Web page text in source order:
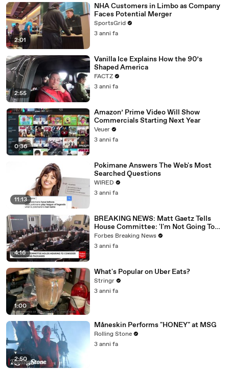
2:01
NHA Customers in Limbo as Company
Faces Potential Merger
SportsGrid
3 anni fa
2:55
Vanilla Ice Explains How the 90’s
Shaped America
FACTZ
3 anni fa
0:36
Amazon’ Prime Video Will Show
Commercials Starting Next Year
Veuer
3 anni fa
11:13
Pokimane Answers The Web's Most
Searched Questions
WIRED
3 anni fa
4:16
BREAKING NEWS: Matt Gaetz Tells
House Committee: 'I'm Not Going To
Vote For A Continuing Resolution'
Forbes Breaking News
3 anni fa
1:00
What's Popular on Uber Eats?
Stringr
3 anni fa
2:50
Måneskin Performs "HONEY" at MSG
Rolling Stone
3 anni fa